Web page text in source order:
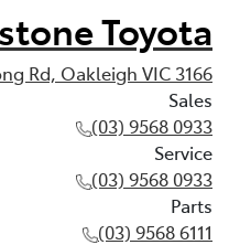
Toyota
Rd, Oakleigh VIC 3166
Sales
(03) 9568 0933
Service
(03) 9568 0933
Parts
(03) 9568 6111